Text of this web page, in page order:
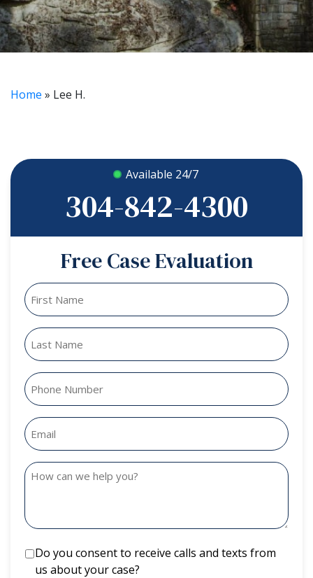
Home » Lee H.
Available 24/7
304-842-4300
Free Case Evaluation
Do you consent to receive calls and texts from
us about your case?